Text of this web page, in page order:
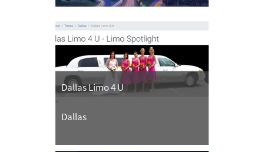
Dallas Limo 4 U
Dallas